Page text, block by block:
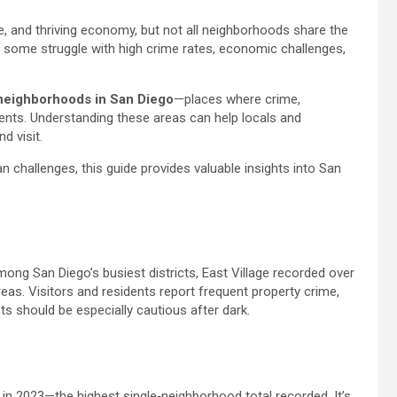
thriving economy, but not all neighborhoods share the
struggle with high crime rates, economic challenges,
in San Diego—places where crime,
Understanding these areas can help locals and
visit.
this guide provides valuable insights into San
San Diego’s busiest districts, East Village recorded over
Visitors and residents report frequent property crime,
should be especially cautious after dark.